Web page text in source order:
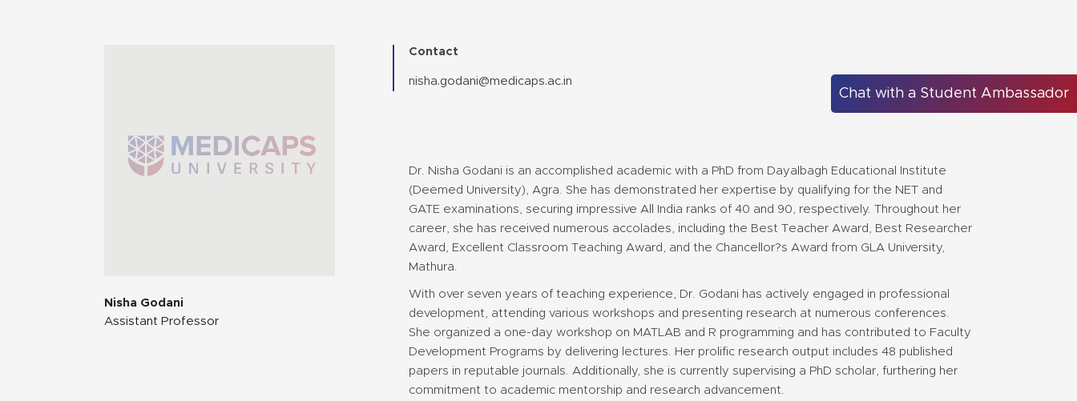
Nisha Godani
Assistant Professor
Contact
nisha.godani@medicaps.ac.in
Dr. Nisha Godani is an accomplished academic with a PhD from Dayalbagh Educational Institute
(Deemed University), Agra. She has demonstrated her expertise by qualifying for the NET and
GATE examinations, securing impressive All India ranks of 40 and 90, respectively. Throughout her
career, she has received numerous accolades, including the Best Teacher Award, Best Researcher
Award, Excellent Classroom Teaching Award, and the Chancellor?s Award from GLA University,
Mathura.
With over seven years of teaching experience, Dr. Godani has actively engaged in professional
development, attending various workshops and presenting research at numerous conferences.
She organized a one-day workshop on MATLAB and R programming and has contributed to Faculty
Development Programs by delivering lectures. Her prolific research output includes 48 published
papers in reputable journals. Additionally, she is currently supervising a PhD scholar, furthering her
commitment to academic mentorship and research advancement.
Chat with a Student Ambassador